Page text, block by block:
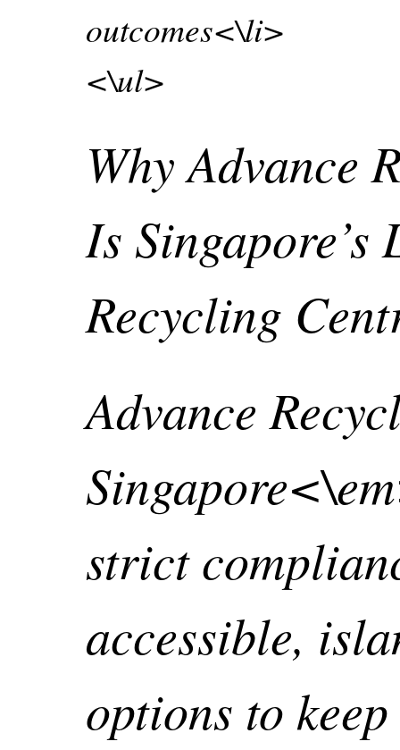
outcomes<\li>
<\ul>
Why Advance
Is Singapore’s
Recycling
Advance
strict
accessible,
options to keep